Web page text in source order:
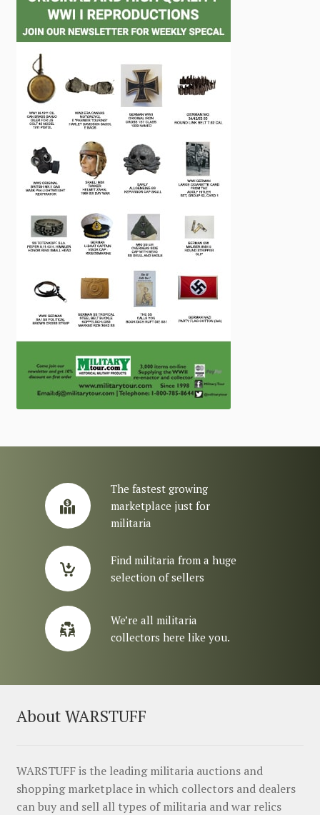
The fastest growing
marketplace just for
militaria
Find militaria from a huge
selection of sellers
We’re all militaria
collectors here like you.
About WARSTUFF
WARSTUFF is the leading militaria auctions and
shopping marketplace in which collectors and dealers
can buy and sell all types of militaria and war relics